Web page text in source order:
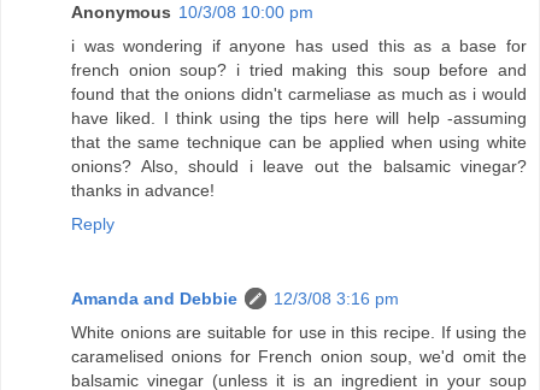
Anonymous 10/3/08 10:00 pm
i was wondering if anyone has used this as a base for
french onion soup? i tried making this soup before and
found that the onions didn't carmeliase as much as i would
have liked. I think using the tips here will help -assuming
that the same technique can be applied when using white
onions? Also, should i leave out the balsamic vinegar?
thanks in advance!
Reply
Amanda and Debbie
12/3/08 3:16 pm
White onions are suitable for use in this recipe. If using the
caramelised onions for French onion soup, we'd omit the
balsamic vinegar (unless it is an ingredient in your soup